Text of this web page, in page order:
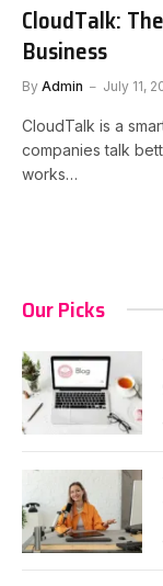
CloudTalk:
Business
By Admin July 11,
CloudTalk is a
companies talk
works…
Our Picks